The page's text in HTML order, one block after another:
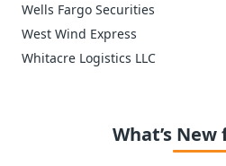
Wells Fargo Securities
West Wind Express
Whitacre Logistics LLC
What’s New